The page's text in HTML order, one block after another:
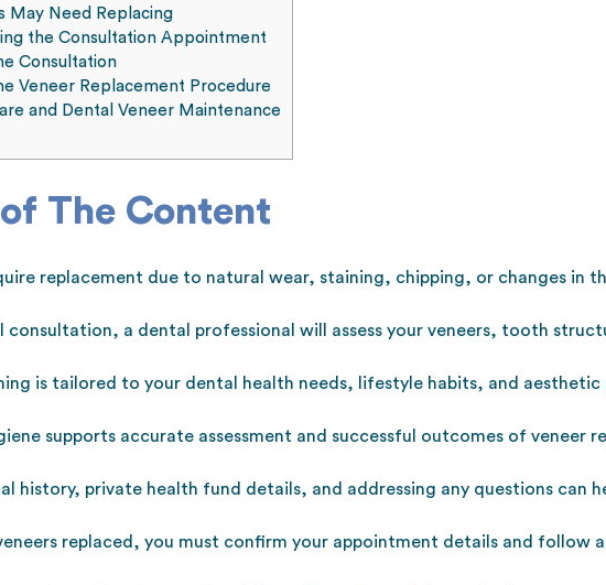
May Need Replacing
the Consultation Appointment
Consultation
Veneer Replacement Procedure
and Dental Veneer Maintenance
The Content
replacement due to natural wear, staining, chipping, or changes in
consultation, a dental professional will assess your veneers, tooth
is tailored to your dental health needs, lifestyle habits, and aesthetic
supports accurate assessment and successful outcomes of veneer
history, private health fund details, and addressing any questions can
replaced, you must confirm your appointment details and follow